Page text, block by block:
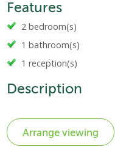
Features
2 bedroom(s)
1 bathroom(s)
1 reception(s)
Description